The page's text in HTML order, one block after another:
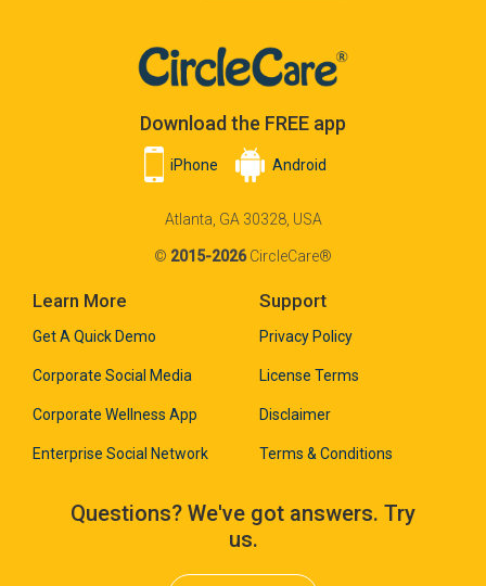
Download the FREE app
iPhone Android
Atlanta, GA 30328, USA
© 2015-2026CircleCare®
Learn More
Get A Quick Demo
Corporate Social Media
Corporate Wellness App
Enterprise Social Network
Support
Privacy Policy
License Terms
Disclaimer
Terms & Conditions
Questions? We've got answers. Try
us.